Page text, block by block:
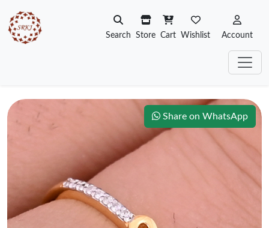
Search Store Cart Wishlist Account
Share on WhatsApp